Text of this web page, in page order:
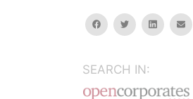
facebooktwitterlinkedin
SEARCH IN: